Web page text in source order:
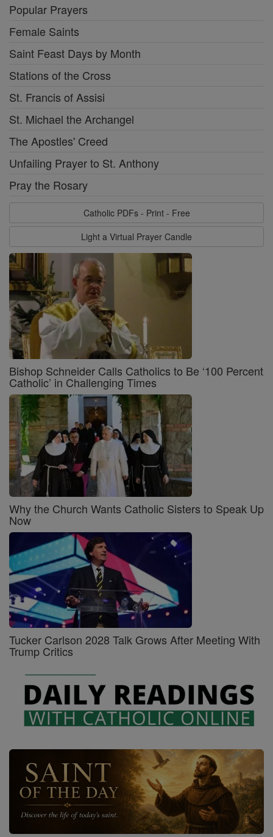
Popular Prayers
Female Saints
Saint Feast Days by Month
Stations of the Cross
St. Francis of Assisi
St. Michael the Archangel
The Apostles' Creed
Unfailing Prayer to St. Anthony
Pray the Rosary
Catholic PDFs - Print - Free
Light a Virtual Prayer Candle
Bishop Schneider Calls Catholics to Be ‘100 Percent
Catholic’ in Challenging Times
Why the Church Wants Catholic Sisters to Speak Up
Now
Tucker Carlson 2028 Talk Grows After Meeting With
Trump Critics